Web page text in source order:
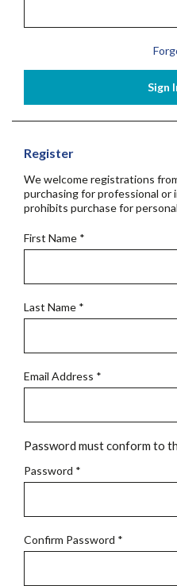
Sign
Register
We welcome registrations
purchasing for professional or
prohibits purchase for
First Name *
Last Name *
Email Address *
Password must conform to
Password *
Confirm Password *